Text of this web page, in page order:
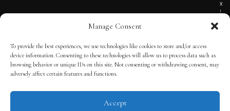
Manage Consent
To provide the best experiences, we use technologies like cookies to store and/or access
device information. Consenting to these technologies will allow us to process data such as
browsing behavior or unique IDs on this site. Not consenting or withdrawing consent, may
adversely affect certain features and functions.
Accept
X
!
TERMS OF SERVICE
© 2025 THE QUINTESSENTIAL GENTLEMAN | POWERED BY